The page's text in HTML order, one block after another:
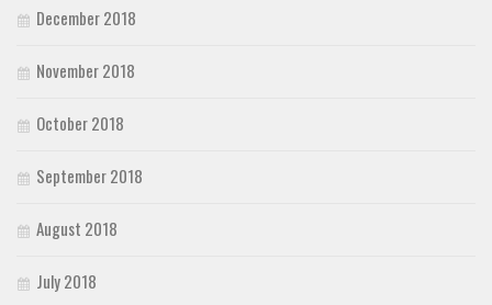
December 2018
November 2018
October 2018
September 2018
August 2018
July 2018